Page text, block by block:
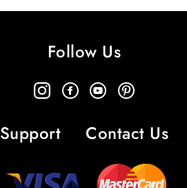
Follow Us
Support Contact Us